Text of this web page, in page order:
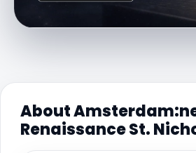
About
Renaissance St.